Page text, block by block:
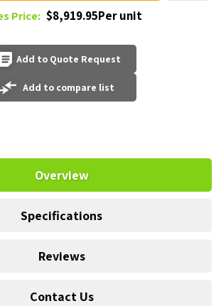
Price: $8,919.95Per unit
Add to Quote Request
Add to compare list
Overview
Specifications
Reviews
Contact Us